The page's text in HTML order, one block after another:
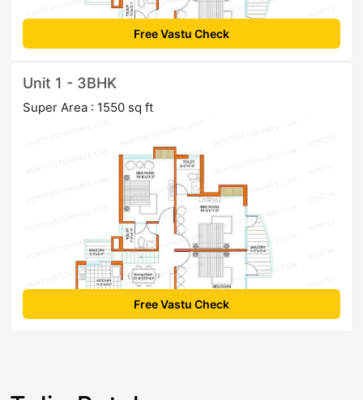
Free Vastu Check
Unit 1 - 3BHK
Super Area : 1550 sq ft
Free Vastu Check